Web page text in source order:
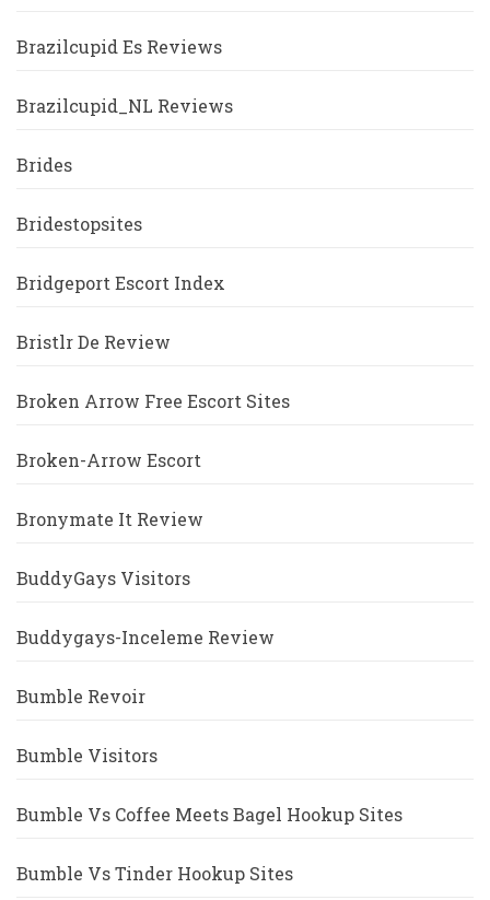
Brazilcupid Es Reviews
Brazilcupid_NL Reviews
Brides
Bridestopsites
Bridgeport Escort Index
Bristlr De Review
Broken Arrow Free Escort Sites
Broken-Arrow Escort
Bronymate It Review
BuddyGays Visitors
Buddygays-Inceleme Review
Bumble Revoir
Bumble Visitors
Bumble Vs Coffee Meets Bagel Hookup Sites
Bumble Vs Tinder Hookup Sites